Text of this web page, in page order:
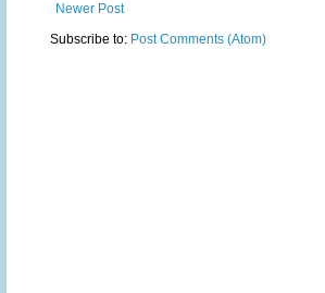
Newer Post
Subscribe to: Post Comments (Atom)